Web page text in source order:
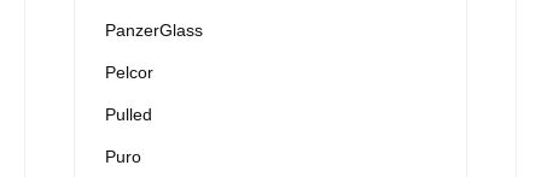
PanzerGlass
Pelcor
Pulled
Puro